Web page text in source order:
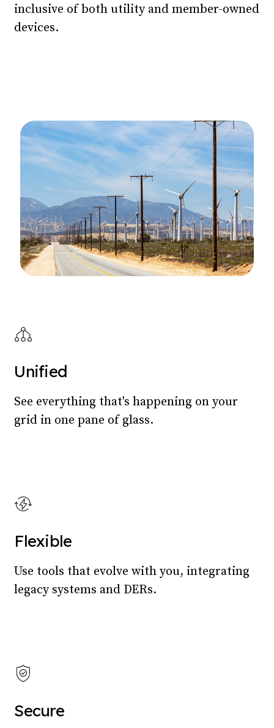
inclusive of both utility and member-owned
devices.
Unified
See everything that's happening on your
grid in one pane of glass.
Flexible
Use tools that evolve with you, integrating
legacy systems and DERs.
Secure